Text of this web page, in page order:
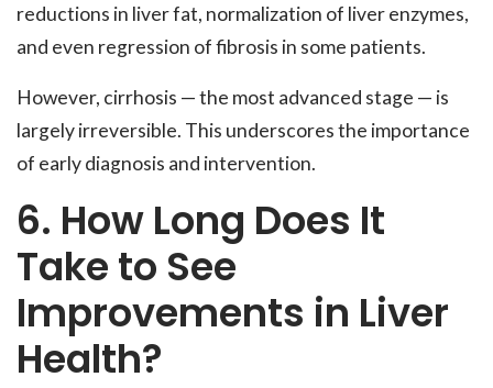
reductions in liver fat, normalization of liver enzymes,
and even regression of fibrosis in some patients.
However, cirrhosis — the most advanced stage — is
largely irreversible. This underscores the importance
of early diagnosis and intervention.
6. How Long Does It
Take to See
Improvements in Liver
Health?